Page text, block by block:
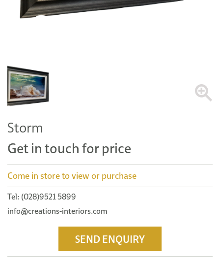
Storm
Get in touch for price
Come in store to view or purchase
Tel: (028)9521 5899
info@creations-interiors.com
SEND ENQUIRY